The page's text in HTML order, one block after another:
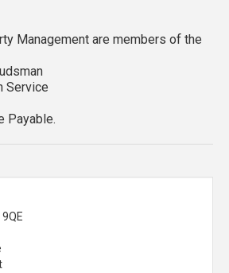
Management are members of the
Service
Payable.